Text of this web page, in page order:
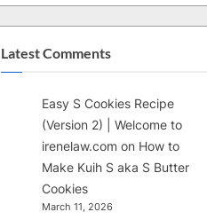
Latest Comments
Easy S Cookies Recipe
(Version 2) | Welcome to
irenelaw.com on How to
Make Kuih S aka S Butter
Cookies
March 11, 2026